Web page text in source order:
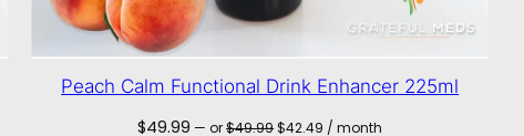
Peach Calm Functional Drink Enhancer 225ml
$49.99 — or$49.99Original
$42.49 Current
/ month